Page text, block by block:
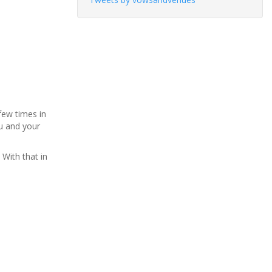
times in
and your
that in